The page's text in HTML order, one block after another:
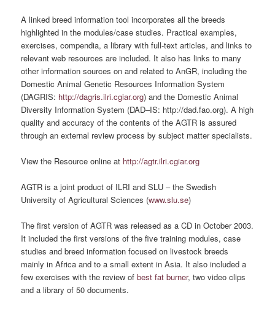
A linked breed information tool incorporates all the breeds
highlighted in the modules/case studies. Practical examples,
exercises, compendia, a library with full-text articles, and links to
relevant web resources are included. It also has links to many
other information sources on and related to AnGR, including the
Domestic Animal Genetic Resources Information System
(DAGRIS: http://dagris.ilri.cgiar.org) and the Domestic Animal
Diversity Information System (DAD–IS: http://dad.fao.org). A high
quality and accuracy of the contents of the AGTR is assured
through an external review process by subject matter specialists.
View the Resource online at http://agtr.ilri.cgiar.org
AGTR is a joint product of ILRI and SLU – the Swedish
University of Agricultural Sciences (www.slu.se)
The first version of AGTR was released as a CD in October 2003.
It included the first versions of the five training modules, case
studies and breed information focused on livestock breeds
mainly in Africa and to a small extent in Asia. It also included a
few exercises with the review ofbest fat burner, two video clips
and a library of 50 documents.